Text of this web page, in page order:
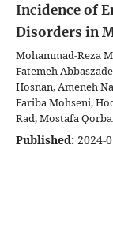
Incidence of
Disorders in
Mohammad-Reza
Fatemeh
Hosnan, Ameneh
Fariba Mohseni,
Rad, Mostafa
Published: 2024-